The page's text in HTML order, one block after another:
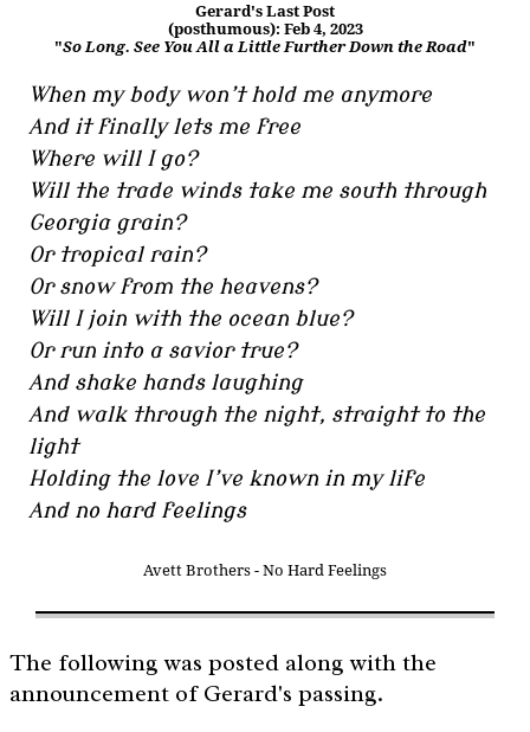
Gerard's Last Post
(posthumous): Feb 4, 2023
"So Long. See You All a Little Further Down the Road"
When my body won’t hold me anymore
And it finally lets me free
Where will I go?
Will the trade winds take me south through
Georgia grain?
Or tropical rain?
Or snow from the heavens?
Will I join with the ocean blue?
Or run into a savior true?
And shake hands laughing
And walk through the night, straight to the
light
Holding the love I’ve known in my life
And no hard feelings
Avett Brothers - No Hard Feelings
The following was posted along with the
announcement of Gerard's passing.